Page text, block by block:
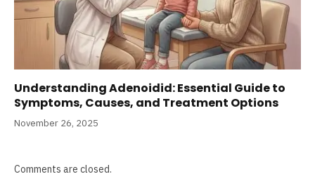
Understanding Adenoidid: Essential Guide to
Symptoms, Causes, and Treatment Options
November 26, 2025
Comments are closed.